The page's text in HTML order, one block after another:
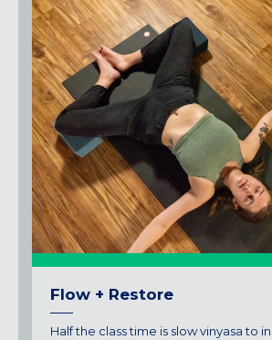
Flow + Restore
Half the class time is slow vinyasa to